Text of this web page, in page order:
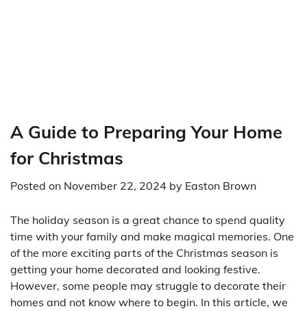
A Guide to Preparing Your Home
for Christmas
Posted on November 22, 2024 by Easton Brown
The holiday season is a great chance to spend quality
time with your family and make magical memories. One
of the more exciting parts of the Christmas season is
getting your home decorated and looking festive.
However, some people may struggle to decorate their
homes and not know where to begin. In this article, we